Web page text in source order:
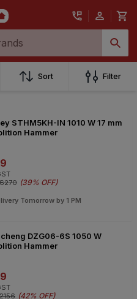
Sort Filter
STHM5KH-IN 1010 W 17 mm
Hammer
(39% OFF)
Tomorrow by 1 PM
DZG06-6S 1050 W
Hammer
(42% OFF)